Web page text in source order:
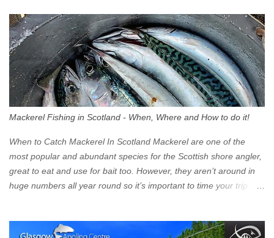
Eastbound come off at Junction 17 Glasgow was the first of four
cities in Scotland to introduce a Low Emission Zone (LEZ), on 1
June 2023. Zones in Edinburgh, Dundee and Aberdeen will take
effect in June 2024. If you are planning to head into Glasgow you
can check your vehicle's compliance online - you might be
surprised at what cars are still allowed (or come see us first and
zone is defined on the North and West by the M8, by the River
Clyde on the South and on the Saltmarket/High Street in the East.
Signs have been erected ...
Mackerel Fishing in Scotland - When, Where and How to do it!
When to Catch Mackerel In Scotland Mackerel are one of the
most popular and abundant species for the Scottish shore angler,
great to eat and use for bait too. However, they aren’t around in
huge numbers all year round so it’s important to time your trip
Mackerel in Scotland? If you want to catch Mackerel, you have to